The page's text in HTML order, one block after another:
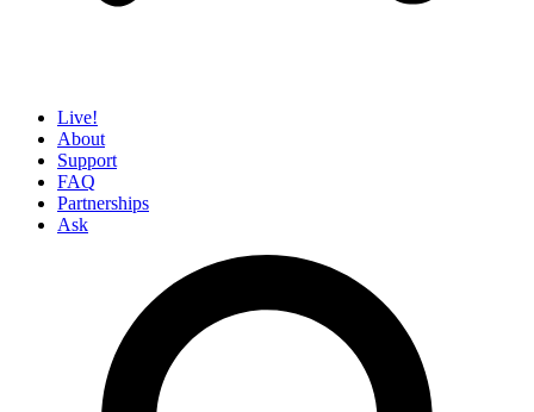
Live!
About
Support
FAQ
Partnerships
Ask